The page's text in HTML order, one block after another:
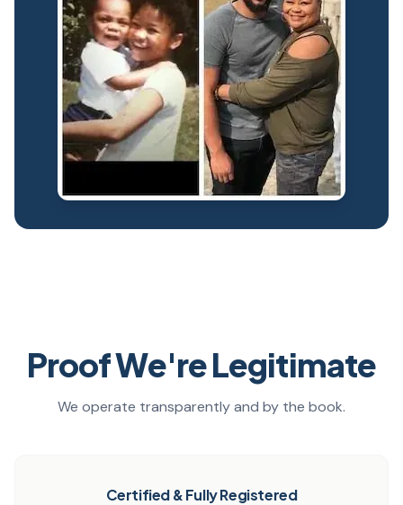
Proof We're Legitimate
We operate transparently and by the book.
Certified & Fully Registered